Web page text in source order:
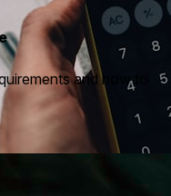
and how to